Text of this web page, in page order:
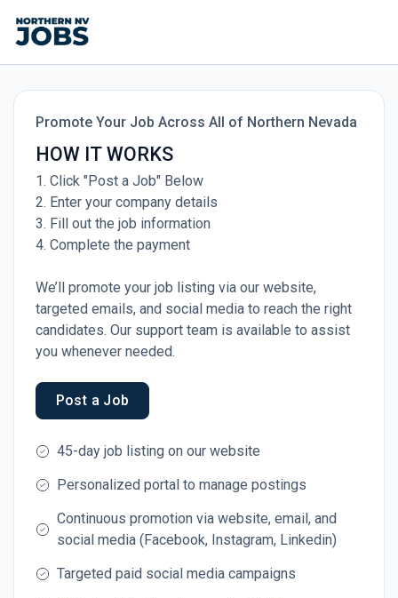
Promote Your Job Across All of Northern Nevada
HOW IT WORKS
1. Click "Post a Job" Below
2. Enter your company details
3. Fill out the job information
4. Complete the payment
We’ll promote your job listing via our website,
targeted emails, and social media to reach the right
candidates. Our support team is available to assist
you whenever needed.
Post a Job
45-day job listing on our website
Personalized portal to manage postings
Continuous promotion via website, email, and
social media (Facebook, Instagram, Linkedin)
Targeted paid social media campaigns